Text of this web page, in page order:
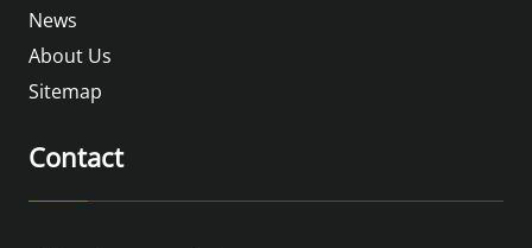
News
About Us
Sitemap
Contact